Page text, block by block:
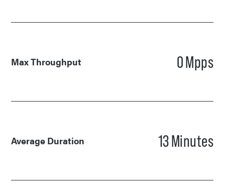
Max Throughput 0Mpps
Average Duration 13Minutes